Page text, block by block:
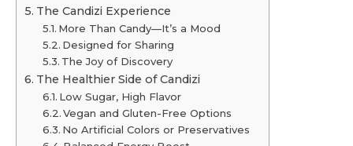
The Candizi Experience
More Than Candy—It’s a Mood
Designed for Sharing
The Joy of Discovery
The Healthier Side of Candizi
Low Sugar, High Flavor
Vegan and Gluten-Free Options
No Artificial Colors or Preservatives